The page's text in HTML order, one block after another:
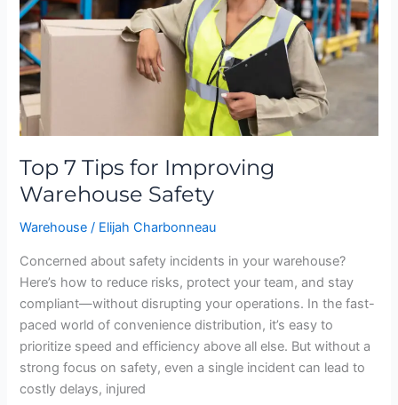
Top 7 Tips for Improving
Warehouse Safety
Warehouse / Elijah Charbonneau
Concerned about safety incidents in your warehouse?
Here’s how to reduce risks, protect your team, and stay
compliant—without disrupting your operations. In the fast-
paced world of convenience distribution, it’s easy to
prioritize speed and efficiency above all else. But without a
strong focus on safety, even a single incident can lead to
costly delays, injured
Warehouse
Safety